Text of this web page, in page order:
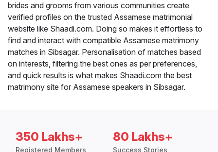
brides and grooms from various communities create
verified profiles on the trusted Assamese matrimonial
website like Shaadi.com. Doing so makes it effortless to
find and interact with compatible Assamese matrimony
matches in Sibsagar. Personalisation of matches based
on interests, filtering the best ones as per preferences,
and quick results is what makes Shaadi.com the best
matrimony site for Assamese speakers in Sibsagar.
350 Lakhs+
Registered Members
80 Lakhs+
Success Stories